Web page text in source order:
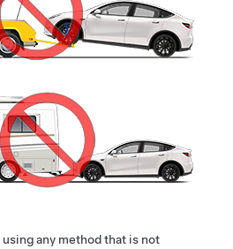
using any method that is not